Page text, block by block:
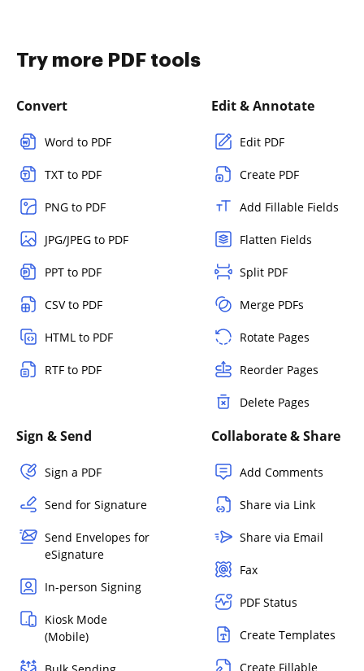
Try more PDF tools
Convert
Word to PDF
TXT to PDF
PNG to PDF
JPG/JPEG to PDF
PPT to PDF
CSV to PDF
HTML to PDF
RTF to PDF
Edit & Annotate
Edit PDF
Create PDF
Add Fillable Fields
Flatten Fields
Split PDF
Merge PDFs
Rotate Pages
Reorder Pages
Delete Pages
Sign & Send
Sign a PDF
Send for Signature
Send Envelopes for
eSignature
In-person Signing
Kiosk Mode
(Mobile)
Collaborate & Share
Add Comments
Share via Link
Share via Email
Fax
PDF Status
Create Templates
Create Fillable